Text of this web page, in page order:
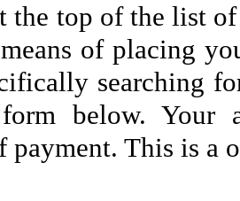
the top of the list
of placing
searching
below. Your
payment. This is a